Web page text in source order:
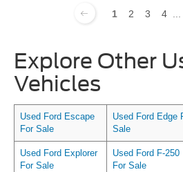
1 2 3 4
Explore Other
Vehicles
Used Ford Escape
For Sale
Used Ford Edge
Sale
Used Ford Explorer
For Sale
Used Ford F-250
For Sale